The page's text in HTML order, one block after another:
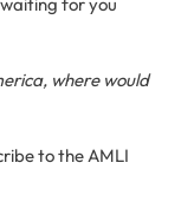
where would
to the AMLI